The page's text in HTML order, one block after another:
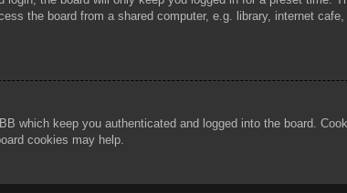
the board from a shared computer, e.g. library, internet
which keep you authenticated and logged into the board.
cookies may help.